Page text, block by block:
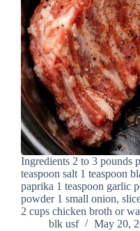
Ingredients 2 to 3 pounds
teaspoon salt 1 teaspoon
paprika 1 teaspoon garlic
powder 1 small onion,
2 cups chicken broth or
blk usf
May 20,